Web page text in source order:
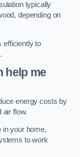
typically
depending on
efficiently to
help me
energy costs by
air flow.
in your home,
to work